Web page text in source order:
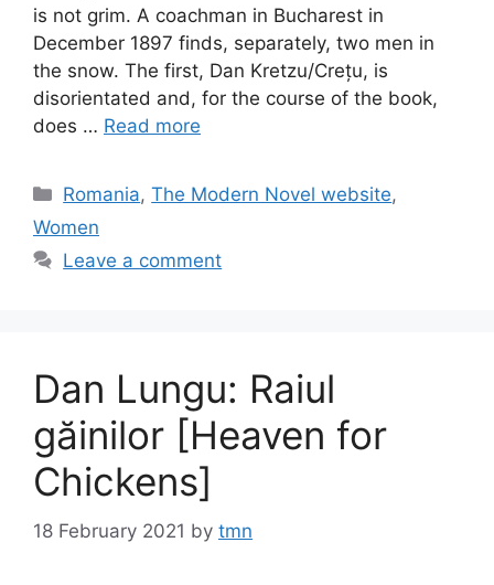
is not grim. A coachman in Bucharest in
December 1897 finds, separately, two men in
the snow. The first, Dan Kretzu/Crețu, is
disorientated and, for the course of the book,
does … Read more
Categories
Romania,The Modern Novel website,
Women
Leave a comment
Dan Lungu: Raiul
găinilor [Heaven for
Chickens]
18 February 2021 by tmn